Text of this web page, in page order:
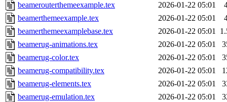
beamerouterthemeexample.tex
2026-01-22 05:01
beamerthemeexample.tex
2026-01-22 05:01
beamerthemeexamplebase.tex
2026-01-22 05:01
beamerug-animations.tex
2026-01-22 05:01
beamerug-color.tex
2026-01-22 05:01
beamerug-compatibility.tex
2026-01-22 05:01
beamerug-elements.tex
2026-01-22 05:01
beamerug-emulation.tex
2026-01-22 05:01